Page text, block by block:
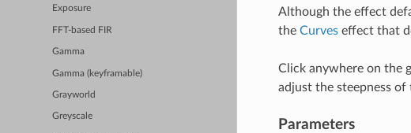
Exposure
FFT-based FIR
Gamma
Gamma (keyframable)
Grayworld
Greyscale
Although the effect
the Curveseffect that
Click anywhere on the
adjust the steepness
Parameters